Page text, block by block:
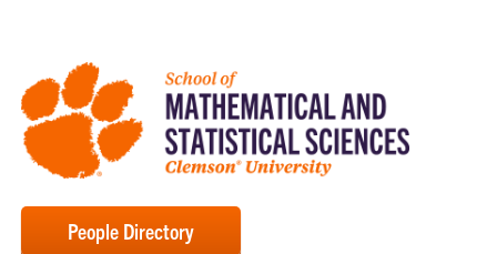
People Directory